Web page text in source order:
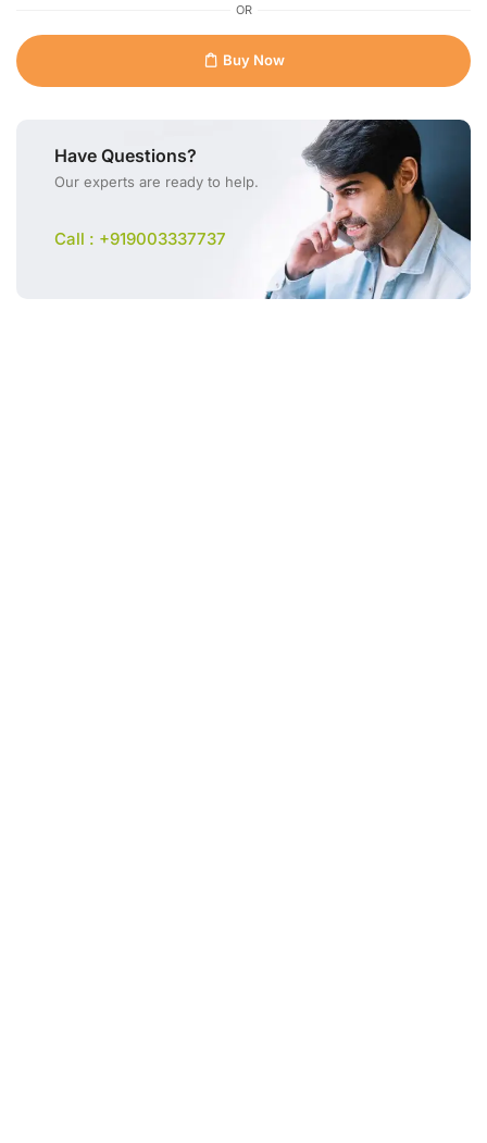
OR
Buy Now
Have Questions?
Our experts are ready to help.
Call : +919003337737